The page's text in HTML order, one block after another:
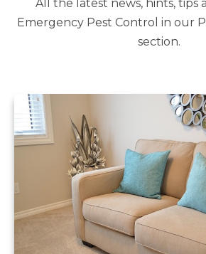
All the latest news, hints, tips
Emergency Pest Control in our
section.